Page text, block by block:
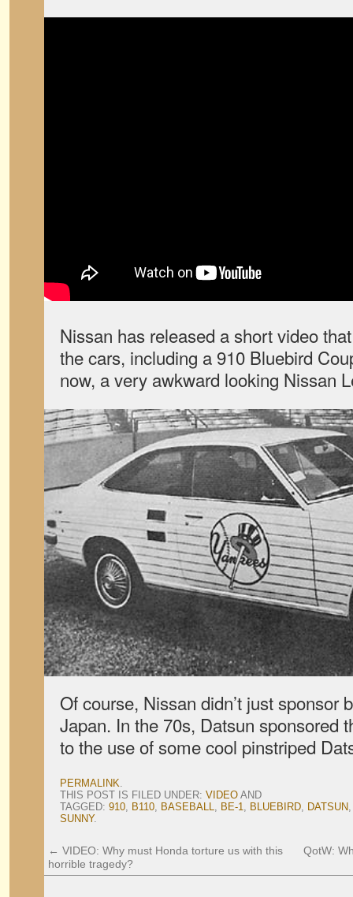
Nissan has released a short video
the cars, including a 910 Bluebird
now, a very awkward looking Nissan
Of course, Nissan didn’t just sponsor
Japan. In the 70s, Datsun sponsored
to the use of some cool pinstriped
PERMALINK.
THIS POST IS FILED UNDER: VIDEO AND
TAGGED: 910, B110, BASEBALL, BE-1, BLUEBIRD, DATSUN
SUNNY.
← VIDEO: Why must Honda torture us with this
horrible tragedy?
QotW: